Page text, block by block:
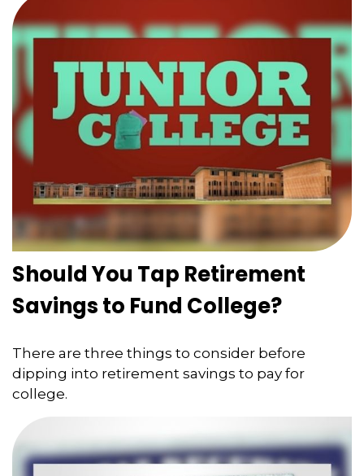
Should You Tap Retirement
Savings to Fund College?
There are three things to consider before
dipping into retirement savings to pay for
college.